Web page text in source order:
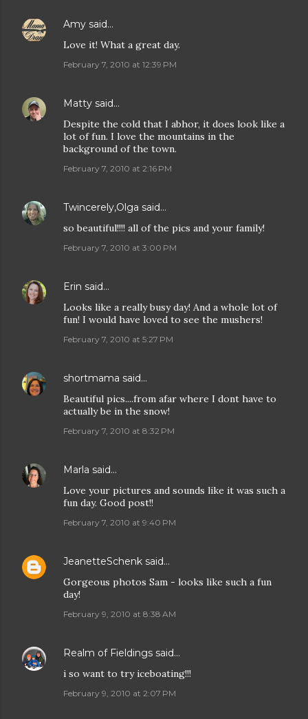
Amy said…
Love it! What a great day.
February 7, 2010 at 12:39 PM
Matty said…
Despite the cold that I abhor, it does look like a
lot of fun. I love the mountains in the
background of the town.
February 7, 2010 at 2:16 PM
Twincerely,Olga said…
so beautiful!!!! all of the pics and your family!
February 7, 2010 at 3:00 PM
Erin said…
Looks like a really busy day! And a whole lot of
fun! I would have loved to see the mushers!
February 7, 2010 at 5:27 PM
shortmama said…
Beautiful pics....from afar where I dont have to
actually be in the snow!
February 7, 2010 at 8:32 PM
Marla said…
Love your pictures and sounds like it was such a
fun day. Good post!!
February 7, 2010 at 9:40 PM
JeanetteSchenk said…
Gorgeous photos Sam - looks like such a fun
day!
February 9, 2010 at 8:38 AM
Realm of Fieldings said…
i so want to try iceboating!!!
February 9, 2010 at 2:07 PM